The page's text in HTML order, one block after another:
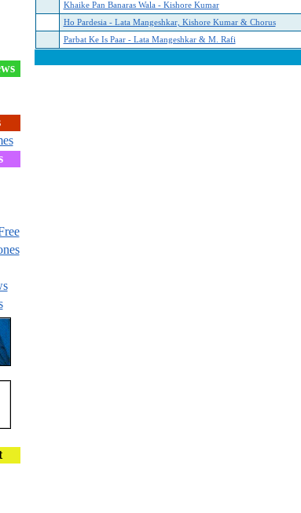
Khaike Pan Banaras Wala - Kishore Kumar
Ho Pardesia - Lata Mangeshkar, Kishore Kumar & Chorus
Parbat Ke Is Paar - Lata Mangeshkar & M. Rafi